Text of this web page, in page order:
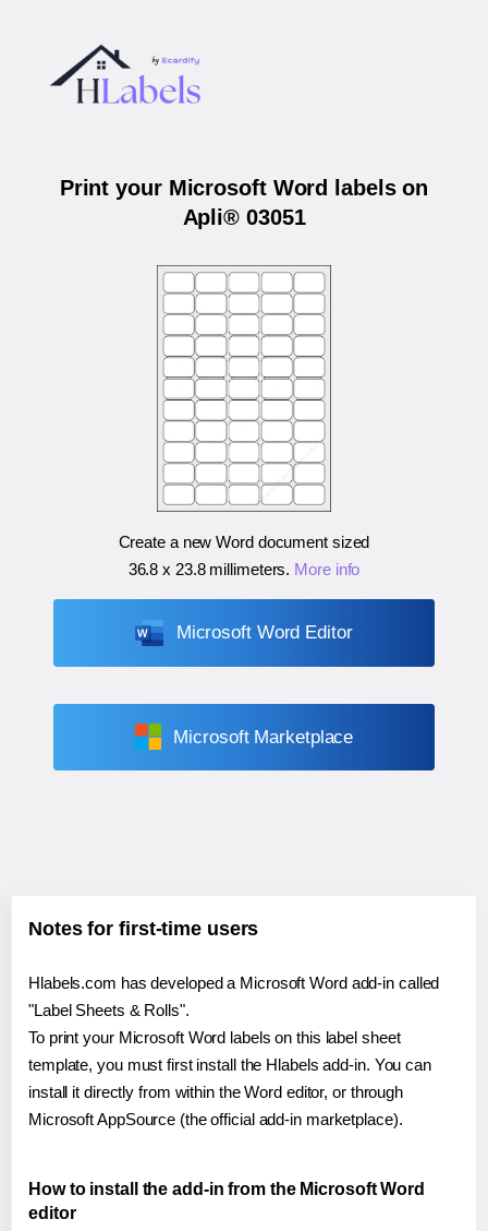
Print your Microsoft Word labels on
Apli® 03051
Create a new Word document sized
36.8 x 23.8 millimeters. More info
Microsoft Word Editor
Microsoft Marketplace
Notes for first-time users
Hlabels.com has developed a Microsoft Word add-in called
"Label Sheets & Rolls".
To print your Microsoft Word labels on this label sheet
template, you must first install the Hlabels add-in. You can
install it directly from within the Word editor, or through
Microsoft AppSource (the official add-in marketplace).
How to install the add-in from the Microsoft Word
editor